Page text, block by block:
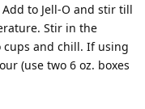
to Jell-O and stir till
Stir in the
and chill. If using
(use two 6 oz. boxes